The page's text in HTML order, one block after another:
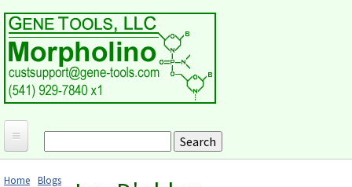
Search form
Home
Home Blogs